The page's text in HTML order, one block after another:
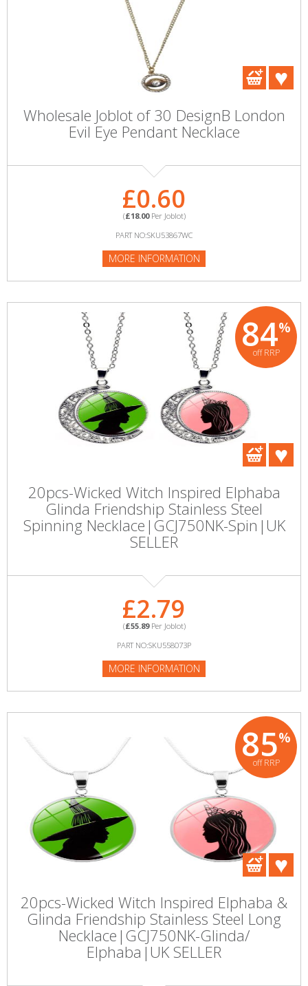
Wholesale Joblot of 30 DesignB London
Evil Eye Pendant Necklace
£0.60
(£18.00Per Joblot)
PART NO:SKU53867WC
MORE INFORMATION
84%
off RRP
20pcs-Wicked Witch Inspired Elphaba
Glinda Friendship Stainless Steel
Spinning Necklace|GCJ750NK-Spin|UK
SELLER
£2.79
(£55.89Per Joblot)
PART NO:SKU558073P
MORE INFORMATION
85%
off RRP
20pcs-Wicked Witch Inspired Elphaba &
Glinda Friendship Stainless Steel Long
Necklace|GCJ750NK-Glinda/
Elphaba|UK SELLER